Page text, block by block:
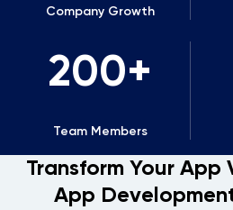
Company Growth
200
Team Members
Transform Your App
App